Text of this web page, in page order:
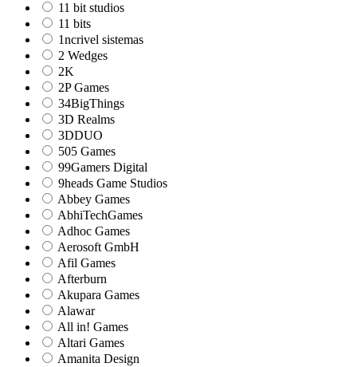
11 bit studios
11 bits
1ncrivel sistemas
2 Wedges
2K
2P Games
34BigThings
3D Realms
3DDUO
505 Games
99Gamers Digital
9heads Game Studios
Abbey Games
AbhiTechGames
Adhoc Games
Aerosoft GmbH
Afil Games
Afterburn
Akupara Games
Alawar
All in! Games
Altari Games
Amanita Design